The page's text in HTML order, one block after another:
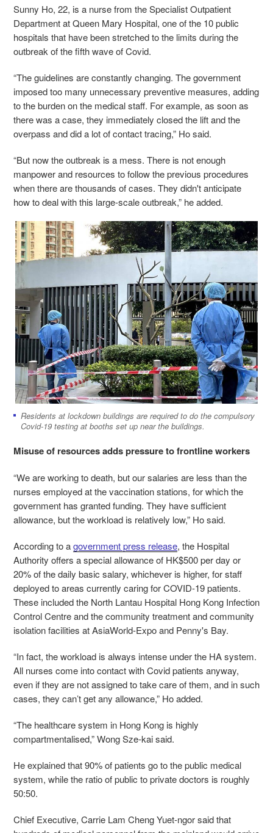
Sunny Ho, 22, is a nurse from the Specialist Outpatient
Department at Queen Mary Hospital, one of the 10 public
hospitals that have been stretched to the limits during the
outbreak of the fifth wave of Covid.
“The guidelines are constantly changing. The government
imposed too many unnecessary preventive measures, adding
to the burden on the medical staff. For example, as soon as
there was a case, they immediately closed the lift and the
overpass and did a lot of contact tracing,” Ho said.
“But now the outbreak is a mess. There is not enough
manpower and resources to follow the previous procedures
when there are thousands of cases. They didn't anticipate
how to deal with this large-scale outbreak,” he added.
Residents at lockdown buildings are required to do the compulsory
Covid-19 testing at booths set up near the buildings.
Misuse of resources adds pressure to frontline workers
“We are working to death, but our salaries are less than the
nurses employed at the vaccination stations, for which the
government has granted funding. They have sufficient
allowance, but the workload is relatively low,” Ho said.
According to agovernment press release, the Hospital
Authority offers a special allowance of HK$500 per day or
20% of the daily basic salary, whichever is higher, for staff
deployed to areas currently caring for COVID-19 patients.
These included the North Lantau Hospital Hong Kong Infection
Control Centre and the community treatment and community
isolation facilities at AsiaWorld-Expo and Penny's Bay.
“In fact, the workload is always intense under the HA system.
All nurses come into contact with Covid patients anyway,
even if they are not assigned to take care of them, and in such
cases, they can’t get any allowance,” Ho added.
“The healthcare system in Hong Kong is highly
compartmentalised,” Wong Sze-kai said.
He explained that 90% of patients go to the public medical
system, while the ratio of public to private doctors is roughly
50:50.
Chief Executive, Carrie Lam Cheng Yuet-ngor said that